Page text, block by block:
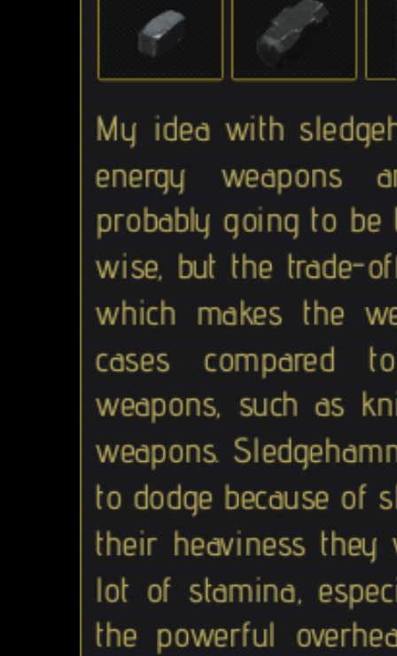
My idea with
energy weapons
probably going to
wise, but the trade-
which makes the
cases compared
weapons, such as
weapons.
to dodge because of
their heaviness
lot of stamina,
the powerful